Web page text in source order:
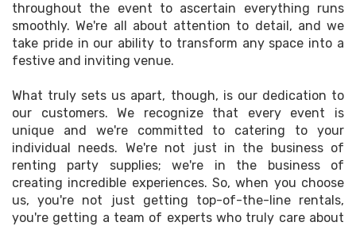
throughout the event to ascertain everything runs
smoothly. We're all about attention to detail, and we
take pride in our ability to transform any space into a
festive and inviting venue.
What truly sets us apart, though, is our dedication to
our customers. We recognize that every event is
unique and we're committed to catering to your
individual needs. We're not just in the business of
renting party supplies; we're in the business of
creating incredible experiences. So, when you choose
us, you're not just getting top-of-the-line rentals,
you're getting a team of experts who truly care about